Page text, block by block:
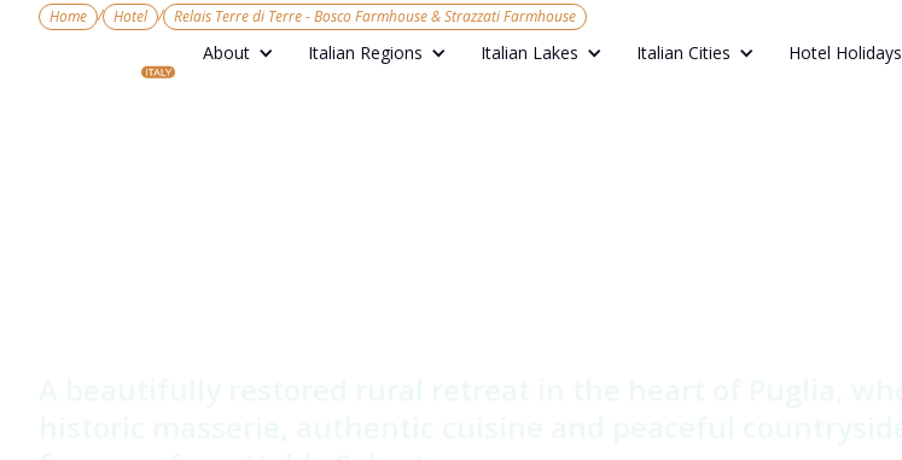
About Italian Regions Italian Lakes Italian Cities Hotel Holidays
Home / Hotel / Relais Terre di Terre - Bosco Farmhouse & Strazzati Farmhouse
Relais Terre di Terre -